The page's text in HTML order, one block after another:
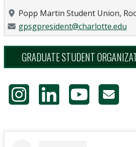
Location
Popp Martin Student Union,
Email Address
gpsgpresident@charlotte.edu
GRADUATE STUDENT